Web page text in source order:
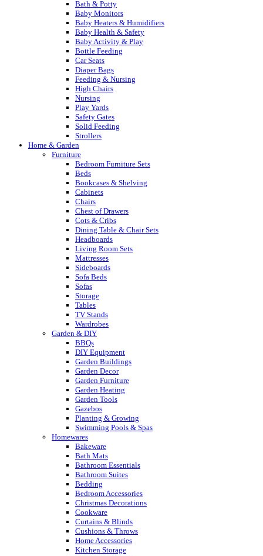
Bath & Potty
Baby Monitors
Baby Heaters & Humidifiers
Baby Health & Safety
Baby Activity & Play
Bottle Feeding
Car Seats
Diaper Bags
Feeding & Nursing
High Chairs
Nursing
Play Yards
Safety Gates
Solid Feeding
Strollers
Home & Garden
Furniture
Bedroom Furniture Sets
Beds
Bookcases & Shelving
Cabinets
Chairs
Chest of Drawers
Cots & Cribs
Dining Table & Chair Sets
Headboards
Living Room Sets
Mattresses
Sideboards
Sofa Beds
Sofas
Storage
Tables
TV Stands
Wardrobes
Garden & DIY
BBQs
DIY Equipment
Garden Buildings
Garden Decor
Garden Furniture
Garden Heating
Garden Tools
Gazebos
Planting & Growing
Swimming Pools & Spas
Homewares
Bakeware
Bath Mats
Bathroom Essentials
Bathroom Suites
Bedding
Bedroom Accessories
Christmas Decorations
Cookware
Curtains & Blinds
Cushions & Throws
Home Accessories
Kitchen Storage